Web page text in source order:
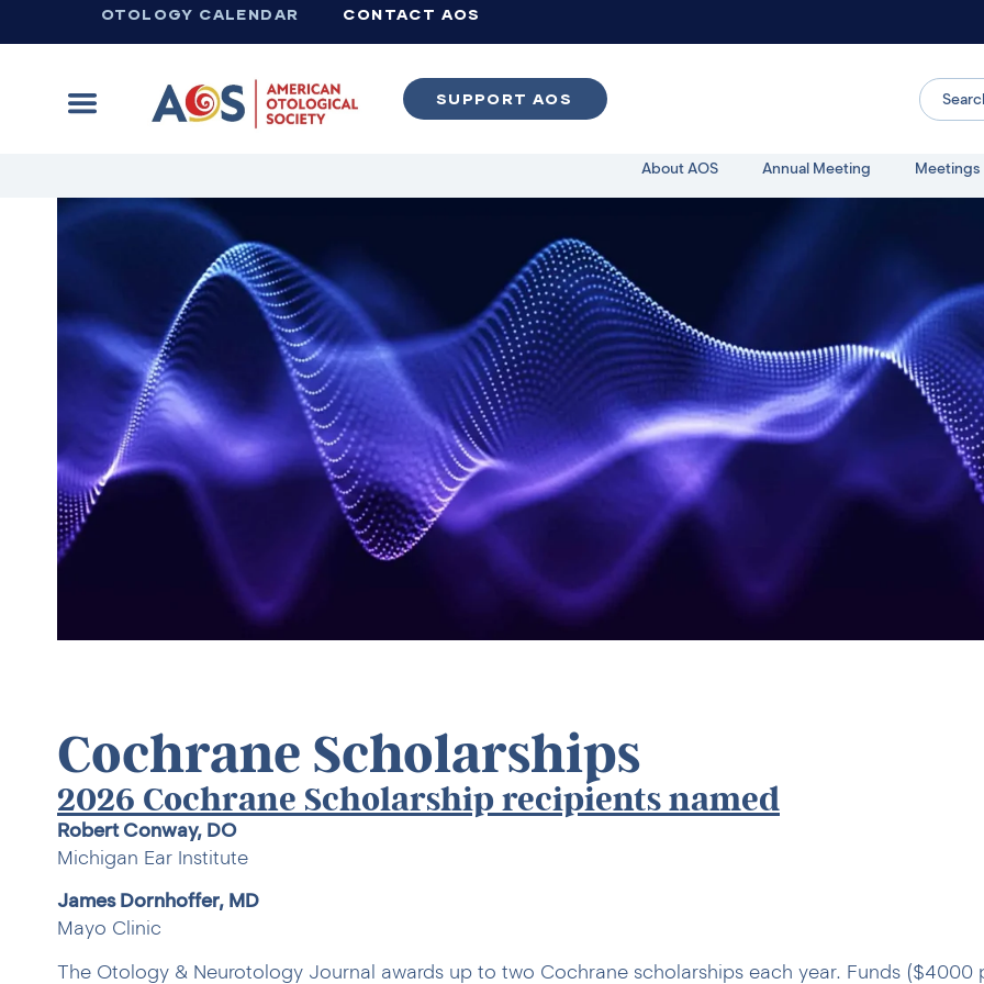
OTOLOGY CALENDAR CONTACT AOS
SUPPORT AOS
About AOS Annual Meeting Meetings
Cochrane Scholarships
2026 Cochrane Scholarship recipients named
Robert Conway, DO
Michigan Ear Institute
James Dornhoffer, MD
Mayo Clinic
The Otology & Neurotology Journal awards up to two Cochrane scholarships each year. Funds ($4000